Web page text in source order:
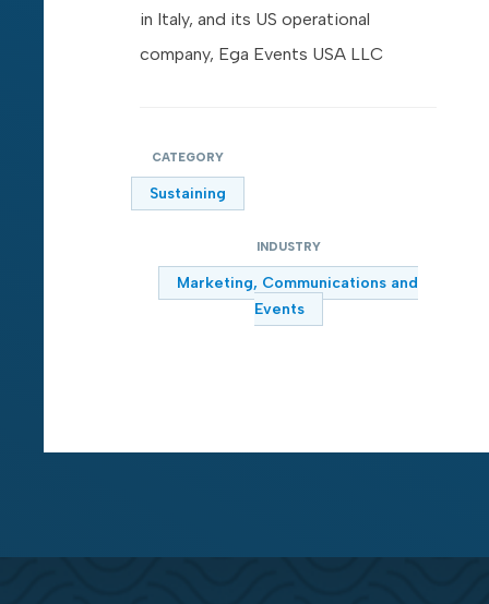
in Italy, and its US operational
company, Ega Events USA LLC
CATEGORY
Sustaining
INDUSTRY
Marketing, Communications and
Events